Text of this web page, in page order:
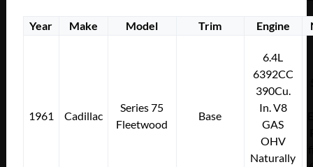
Year Make Model Trim Engine
1961 Cadillac
Series 75
Fleetwood
Base
6.4L
6392CC
390Cu.
In. V8
GAS
OHV
Naturally